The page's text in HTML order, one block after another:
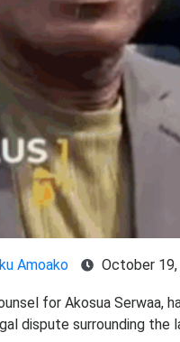
Amoako October 19,
for Akosua Serwaa,
dispute surrounding the